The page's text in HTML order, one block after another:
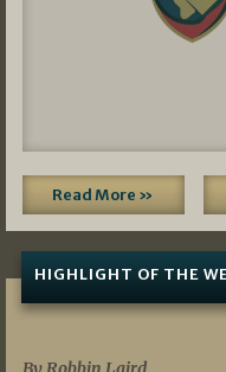
Read More »
HIGHLIGHT OF THE